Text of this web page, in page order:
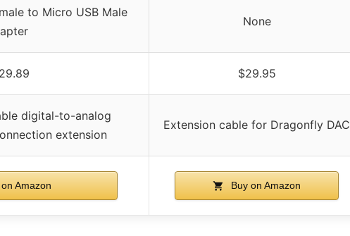
to Micro USB Male
None
$29.95
digital-to-analog
extension
Extension cable for Dragonfly DAC
Amazon Buy on Amazon